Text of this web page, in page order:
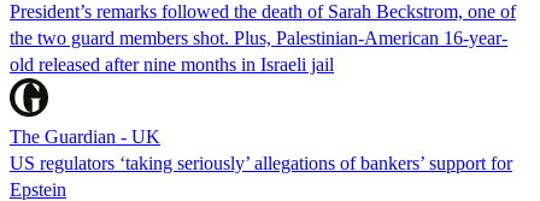
President’s remarks followed the death of Sarah Beckstrom, one of
the two guard members shot. Plus, Palestinian-American 16-year-
old released after nine months in Israeli jail
The Guardian - UK
US regulators ‘taking seriously’ allegations of bankers’ support for
Epstein